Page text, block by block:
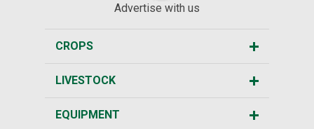
Advertise with us
CROPS
LIVESTOCK
EQUIPMENT